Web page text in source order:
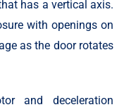
has a vertical axis.
with openings on
as the door rotates
and deceleration